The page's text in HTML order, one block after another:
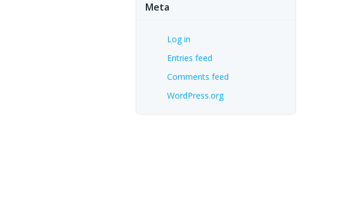
Meta
Log in
Entries feed
Comments feed
WordPress.org